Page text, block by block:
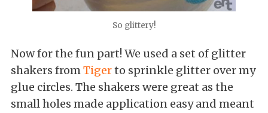
So glittery!
Now for the fun part! We used a set of glitter
shakers fromTigerto sprinkle glitter over my
glue circles. The shakers were great as the
small holes made application easy and meant